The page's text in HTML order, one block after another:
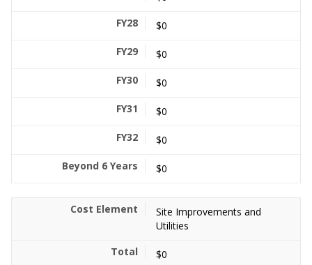
$0
$0
$0
$0
$0
$0
Site Improvements and
Utilities
$0